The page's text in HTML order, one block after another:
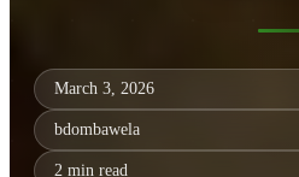
March 3, 2026
bdombawela
2 min read